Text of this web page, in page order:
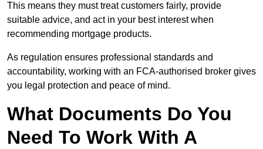
This means they must treat customers fairly, provide
suitable advice, and act in your best interest when
recommending mortgage products.
As regulation ensures professional standards and
accountability, working with an FCA-authorised broker gives
you legal protection and peace of mind.
What Documents Do You
Need To Work With A